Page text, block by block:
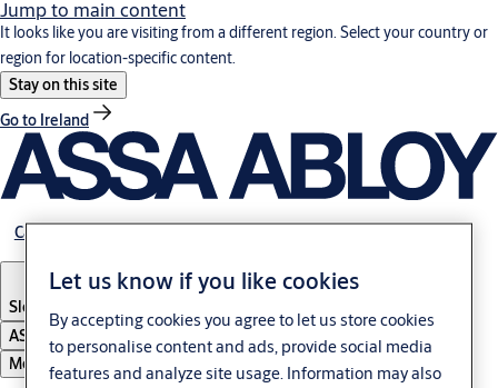
Jump to main content
It looks like you are visiting from a different region. Select your country or
region for location-specific content.
Stay on this site
Go to Ireland
Career
Slovenia
ASSA ABLOY Group
Menu
Let us know if you like cookies
By accepting cookies you agree to let us store cookies
to personalise content and ads, provide social media
features and analyze site usage. Information may also